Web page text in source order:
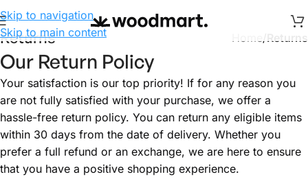
Skip to navigation
Skip to main content
Returns /
Our Return Policy
Your satisfaction is our top priority! If for any reason you
are not fully satisfied with your purchase, we offer a
hassle-free return policy. You can return any eligible items
within 30 days from the date of delivery. Whether you
prefer a full refund or an exchange, we are here to ensure
that you have a positive shopping experience.